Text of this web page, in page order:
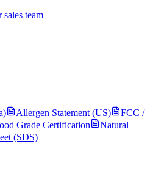
sales team
Allergen Statement (US)
FCC /
Grade Certification
Natural
(SDS)